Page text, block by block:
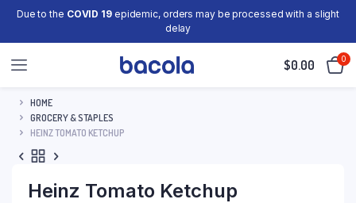
Due to the COVID 19epidemic, orders may be processed with a slight
delay
$0.00 0
HOME
GROCERY & STAPLES
HEINZ TOMATO KETCHUP
Heinz Tomato Ketchup